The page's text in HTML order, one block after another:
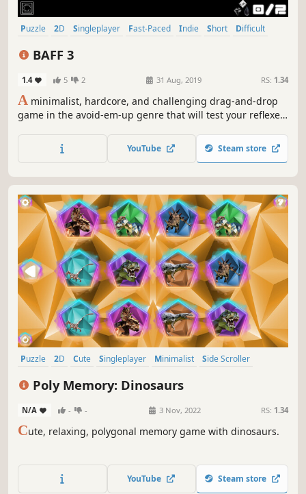
Puzzle 2D Singleplayer Fast-Paced Indie Short
Difficult
BAFF 3
1.4 5 2 31 Aug, 2019 RS: 1.34
A minimalist, hardcore, and challenging drag-and-drop
game in the avoid-em-up genre that will test your reflexes,
YouTube Steam store
Puzzle 2D Cute Singleplayer Minimalist
Side Scroller
Poly Memory: Dinosaurs
N/A - - 3 Nov, 2022 RS: 1.34
Cute, relaxing, polygonal memory game with dinosaurs.
YouTube Steam store